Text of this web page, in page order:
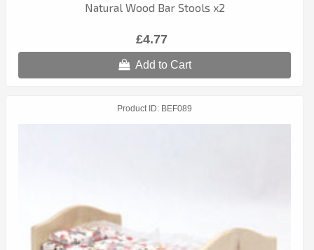
Natural Wood Bar Stools x2
£4.77
Add to Cart
Product ID BEF089